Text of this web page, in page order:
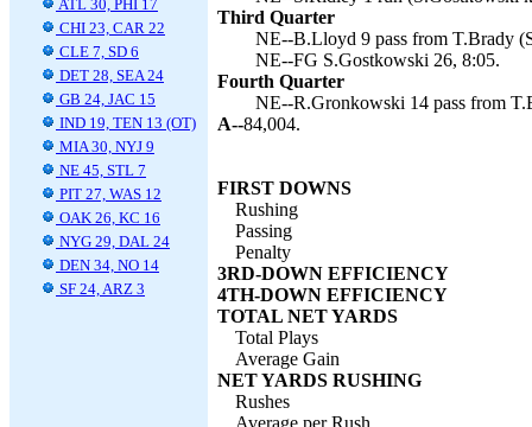
ATL 30, PHI 17
CHI 23, CAR 22
CLE 7, SD 6
DET 28, SEA 24
GB 24, JAC 15
IND 19, TEN 13 (OT)
MIA 30, NYJ 9
NE 45, STL 7
PIT 27, WAS 12
OAK 26, KC 16
NYG 29, DAL 24
DEN 34, NO 14
SF 24, ARZ 3
Third Quarter
NE--B.Lloyd 9 pass from T.Brady
NE--FG S.Gostkowski 26, 8:05.
Fourth Quarter
NE--R.Gronkowski 14 pass from
A--84,004.
FIRST DOWNS
Rushing
Passing
Penalty
3RD-DOWN EFFICIENCY
4TH-DOWN EFFICIENCY
TOTAL NET YARDS
Total Plays
Average Gain
NET YARDS RUSHING
Rushes
Average per Rush